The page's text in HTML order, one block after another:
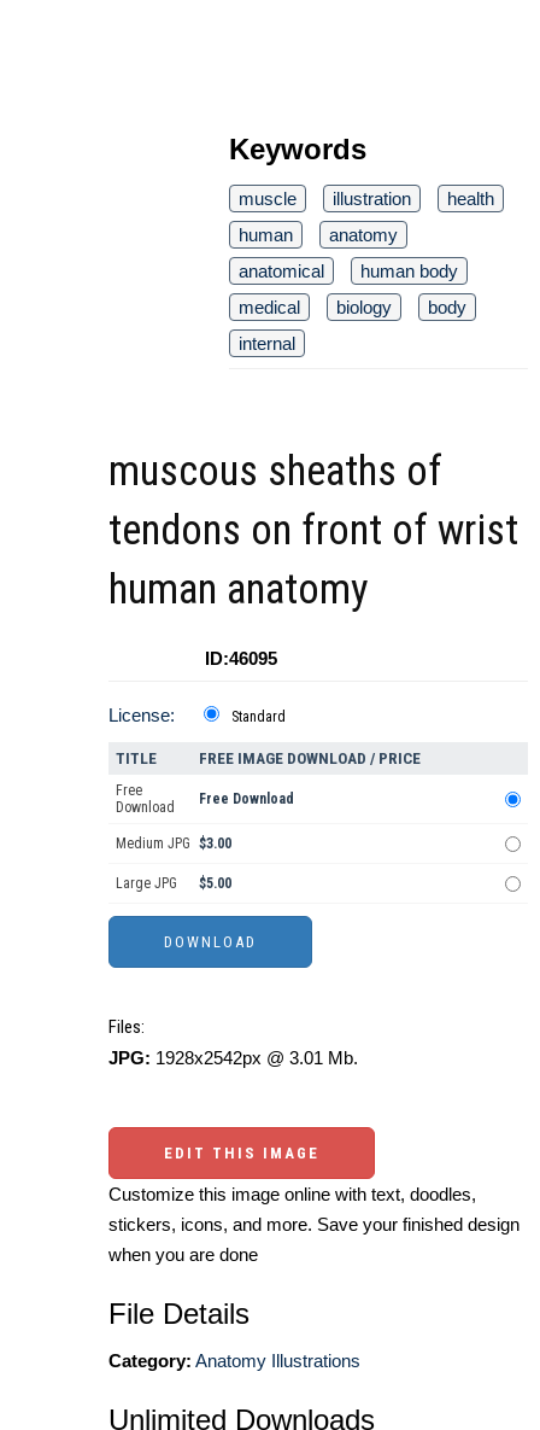
Keywords
muscle illustration
health
human
anatomy
anatomical
human body
medical
biology
body
internal
muscous sheaths of
tendons on front of wrist
human anatomy
ID:46095
License: Standard
TITLE FREE IMAGE DOWNLOAD / PRICE
Free
Download
Free Download
Medium JPG $3.00
Large JPG $5.00
Files:
JPG: 1928x2542px @ 3.01 Mb.
EDIT THIS IMAGE
Customize this image online with text, doodles,
stickers, icons, and more. Save your finished design
when you are done
File Details
Category: Anatomy Illustrations
Unlimited Downloads